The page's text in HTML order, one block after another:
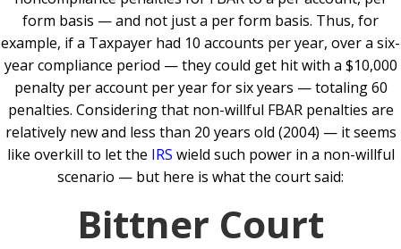
form basis — and not just a per form basis. Thus, for
example, if a Taxpayer had 10 accounts per year, over a six-
year compliance period — they could get hit with a $10,000
penalty per account per year for six years — totaling 60
penalties. Considering that non-willful FBAR penalties are
relatively new and less than 20 years old (2004) — it seems
like overkill to let the IRS wield such power in a non-willful
scenario — but here is what the court said:
Bittner Court